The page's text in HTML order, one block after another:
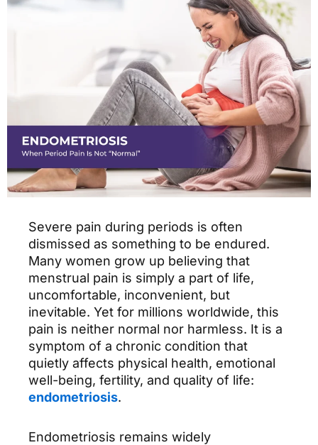
Severe pain during periods is often
dismissed as something to be endured.
Many women grow up believing that
menstrual pain is simply a part of life,
uncomfortable, inconvenient, but
inevitable. Yet for millions worldwide, this
pain is neither normal nor harmless. It is a
symptom of a chronic condition that
quietly affects physical health, emotional
well-being, fertility, and quality of life:
endometriosis.
Endometriosis remains widely